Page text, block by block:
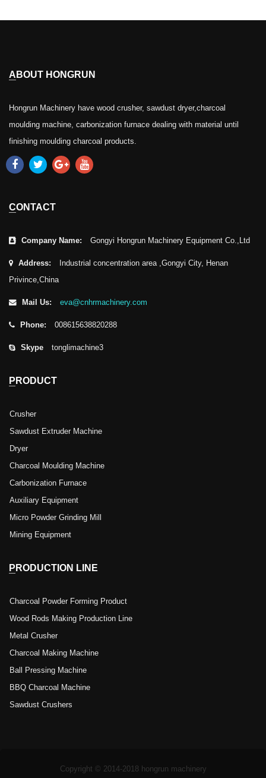
ABOUT HONGRUN
Hongrun Machinery have wood crusher, sawdust dryer,charcoal
moulding machine, carbonization furnace dealing with material until
finishing moulding charcoal products.
CONTACT
Company Name: Gongyi Hongrun Machinery Equipment Co.,Ltd
Address:
Industrial concentration area ,Gongyi City, Henan
Privince,China
Mail Us: eva@cnhrmachinery.com
Phone: 008615638820288
Skype tonglimachine3
PRODUCT
Crusher
Sawdust Extruder Machine
Dryer
Charcoal Moulding Machine
Carbonization Furnace
Auxiliary Equipment
Micro Powder Grinding Mill
Mining Equipment
PRODUCTION LINE
Charcoal Powder Forming Product
Wood Rods Making Production Line
Metal Crusher
Charcoal Making Machine
Ball Pressing Machine
BBQ Charcoal Machine
Sawdust Crushers
Copyright © 2014-2018 hongrun machinery